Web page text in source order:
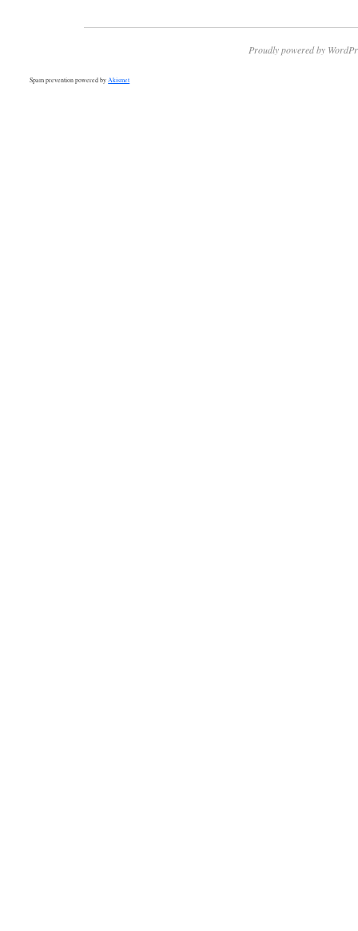
Proudly powered by
Spam prevention powered byAkismet